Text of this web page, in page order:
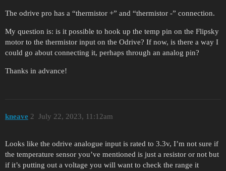
The odrive pro has a “thermistor +” and “thermistor -” connection.
My question is: is it possible to hook up the temp pin on the Flipsky
motor to the thermistor input on the Odrive? If now, is there a way I
could go about connecting it, perhaps through an analog pin?
Thanks in advance!
kneave July 22, 2023, 11:12am
2
Looks like the odrive analogue input is rated to 3.3v, I’m not sure if
the temperature sensor you’ve mentioned is just a resistor or not but
if it’s putting out a voltage you will want to check the range it